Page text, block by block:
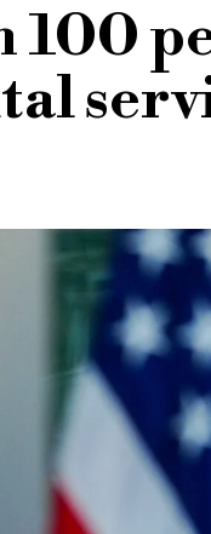
100